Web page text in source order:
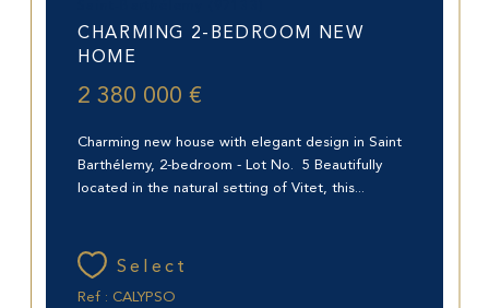
CHARMING 2-BEDROOM NEW
HOME
2 380 000 €
Charming new house with elegant design in Saint
Barthélemy, 2-bedroom - Lot No. 5 Beautifully
located in the natural setting of Vitet, this...
Select
Ref : CALYPSO